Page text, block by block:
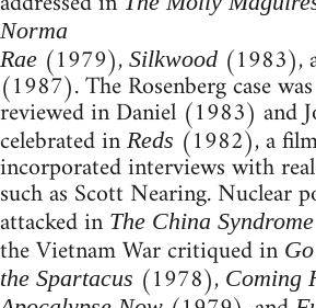
Norma
Rae (1979), Silkwood (1983),
(1987). The Rosenberg case was
reviewed in Daniel (1983) and
celebrated in Reds (1982), a
incorporated interviews with
such as Scott Nearing. Nuclear
attacked in The China Syndrome
the Vietnam War critiqued in
the Spartacus (1978), Coming